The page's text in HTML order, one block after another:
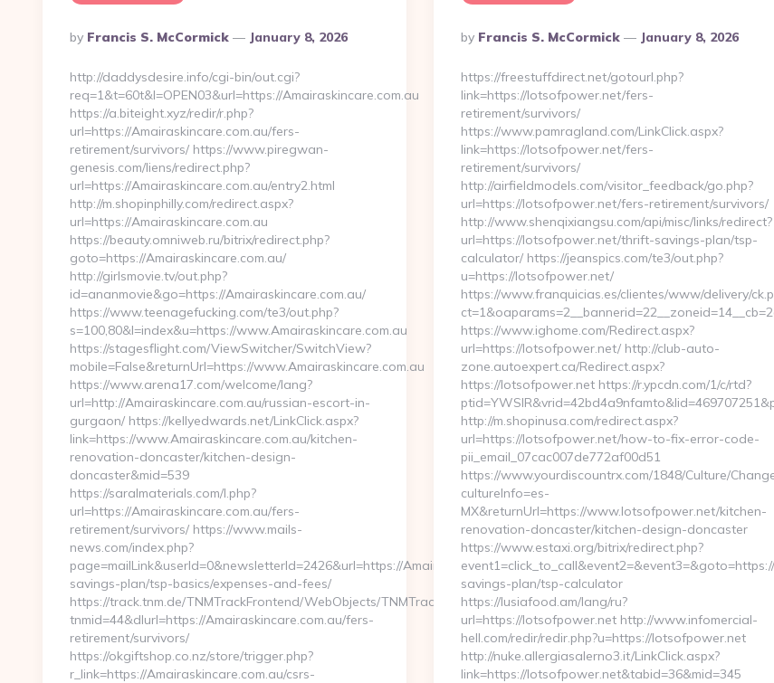
Posted
By
By Francis S. McCormick January 8, 2026
http://daddysdesire.info/cgi-bin/out.cgi?
req=1&t=60t&l=OPEN03&url=https://Amairaskincare.com.au
https://a.biteight.xyz/redir/r.php?
url=https://Amairaskincare.com.au/fers-
retirement/survivors/ https://www.piregwan-
genesis.com/liens/redirect.php?
url=https://Amairaskincare.com.au/entry2.html
http://m.shopinphilly.com/redirect.aspx?
url=https://Amairaskincare.com.au
https://beauty.omniweb.ru/bitrix/redirect.php?
goto=https://Amairaskincare.com.au/
http://girlsmovie.tv/out.php?
id=ananmovie&go=https://Amairaskincare.com.au/
https://www.teenagefucking.com/te3/out.php?
s=100,80&l=index&u=https://www.Amairaskincare.com.au
https://stagesflight.com/ViewSwitcher/SwitchView?
mobile=False&returnUrl=https://www.Amairaskincare.com.au
https://www.arena17.com/welcome/lang?
url=http://Amairaskincare.com.au/russian-escort-in-
gurgaon/ https://kellyedwards.net/LinkClick.aspx?
link=https://www.Amairaskincare.com.au/kitchen-
renovation-doncaster/kitchen-design-
doncaster&mid=539
https://saralmaterials.com/l.php?
url=https://Amairaskincare.com.au/fers-
retirement/survivors/ https://www.mails-
news.com/index.php?
page=mailLink&userId=0&newsletterId=2426&url=https://Amairaskincare.com.au/thrift-
savings-plan/tsp-basics/expenses-and-fees/
https://track.tnm.de/TNMTrackFrontend/WebObjects/TNMTrackFrontend.woa/wa/dl?
tnmid=44&dlurl=https://Amairaskincare.com.au/fers-
retirement/survivors/
https://okgiftshop.co.nz/store/trigger.php?
r_link=https://Amairaskincare.com.au/csrs-
Posted
By
By Francis S. McCormick January 8, 2026
https://freestuffdirect.net/gotourl.php?
link=https://lotsofpower.net/fers-
retirement/survivors/
https://www.pamragland.com/LinkClick.aspx?
link=https://lotsofpower.net/fers-
retirement/survivors/
http://airfieldmodels.com/visitor_feedback/go.php?
url=https://lotsofpower.net/fers-retirement/survivors/
http://www.shenqixiangsu.com/api/misc/links/redirect?
url=https://lotsofpower.net/thrift-savings-plan/tsp-
calculator/ https://jeanspics.com/te3/out.php?
u=https://lotsofpower.net/
https://www.franquicias.es/clientes/www/delivery/
https://www.ighome.com/Redirect.aspx?
url=https://lotsofpower.net/ http://club-auto-
zone.autoexpert.ca/Redirect.aspx?
https://lotsofpower.net https://r.ypcdn.com/1/c/rtd?
http://m.shopinusa.com/redirect.aspx?
url=https://lotsofpower.net/how-to-fix-error-code-
pii_email_07cac007de772af00d51
https://www.yourdiscountrx.com/1848/Culture/
cultureInfo=es-
MX&returnUrl=https://www.lotsofpower.net/kitchen-
renovation-doncaster/kitchen-design-doncaster
https://www.estaxi.org/bitrix/redirect.php?
savings-plan/tsp-calculator
https://lusiafood.am/lang/ru?
url=https://lotsofpower.net http://www.infomercial-
hell.com/redir/redir.php?u=https://lotsofpower.net
http://nuke.allergiasalerno3.it/LinkClick.aspx?
link=https://lotsofpower.net&tabid=36&mid=345